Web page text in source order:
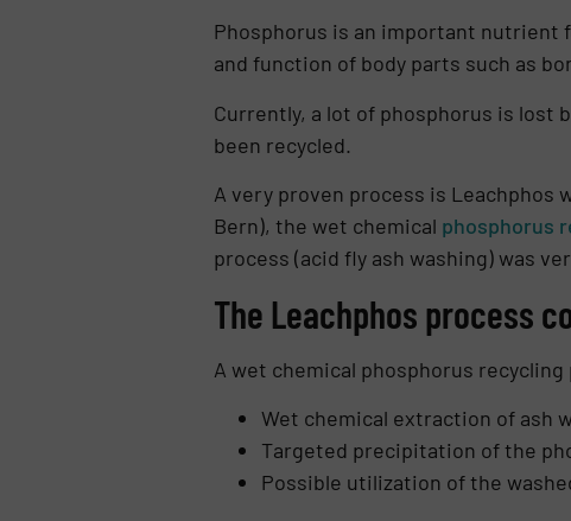
Phosphorus is an important nu­trient
and function of body parts such as
Currently, a lot of phosphorus is lost
been recycled.
A very proven process is Leachphos
Bern), the wet chemical phosphorus
process (acid fly ash washing) was
The Leachphos process
A wet chemical phosphorus
Wet chemical extraction of ash
Targeted precipitation of the
Possible utilization of the